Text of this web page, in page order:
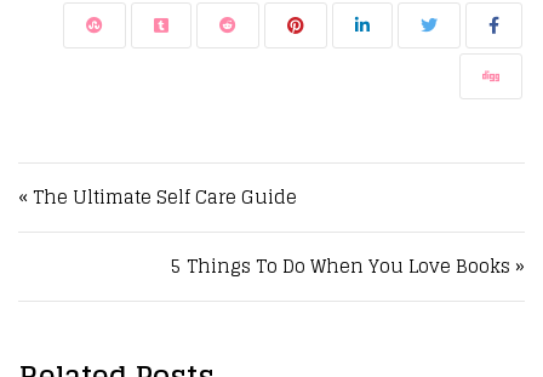
Post navigation
« The Ultimate Self Care Guide
5 Things To Do When You Love Books »